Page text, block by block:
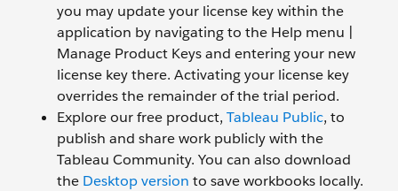
you may update your license key within the
application by navigating to the Help menu |
Manage Product Keys and entering your new
license key there. Activating your license key
overrides the remainder of the trial period.
Explore our free product, Tableau Public, to
publish and share work publicly with the
Tableau Community. You can also download
the Desktop version to save workbooks locally.